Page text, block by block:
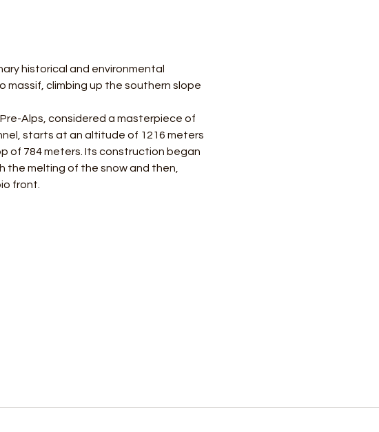
historical and environmental
massif, climbing up the southern slope
starts at an altitude of 1216 meters
of 784 meters. Its construction began
the melting of the snow and then,
front.